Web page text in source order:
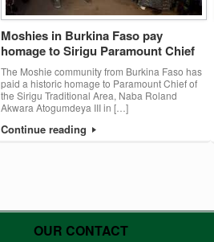
Moshies in Burkina Faso pay
homage to Sirigu Paramount Chief
The Moshie community from Burkina Faso has
paid a historic homage to Paramount Chief of
the Sirigu Traditional Area, Naba Roland
Akwara Atogumdeya III in […]
Continue reading
OUR CONTACT